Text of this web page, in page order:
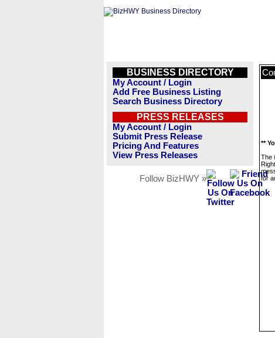
BUSINESS DIRECTORY
My Account / Login
Add Free Business Listing
Search Business Directory
PRESS RELEASES
My Account / Login
Submit Press Release
Pricing And Features
View Press Releases
Follow BizHWY »
**
The
for